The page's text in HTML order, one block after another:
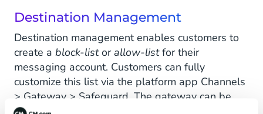
Destination Management
Destination management enables customers to
create a block-listorallow-listfor their
messaging account. Customers can fully
customize this list via the platform app Channels
> Gateway > Safeguard. The gateway can be
configured to